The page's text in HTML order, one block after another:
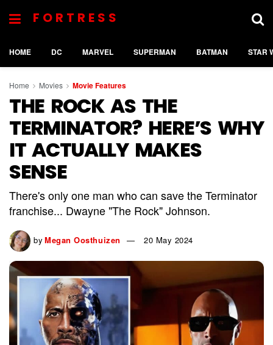
FORTRESS
HOME DC MARVEL SUPERMAN BATMAN STAR
Home Movies Movie Features
THE ROCK AS THE
TERMINATOR? HERE’S WHY
IT ACTUALLY MAKES
SENSE
There's only one man who can save the Terminator
franchise... Dwayne "The Rock" Johnson.
by Megan Oosthuizen 20 May 2024